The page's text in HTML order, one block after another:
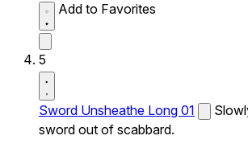
Add to Favorites
5
Sword Unsheathe Long 01
sword out of scabbard.